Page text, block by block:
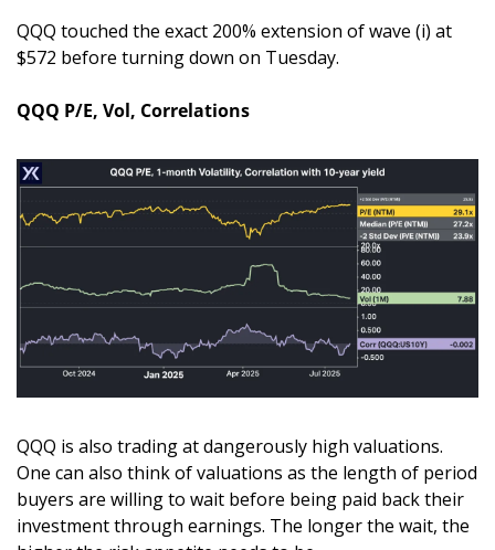
QQQ touched the exact 200% extension of wave (i) at
$572 before turning down on Tuesday.
QQQ P/E, Vol, Correlations
QQQ is also trading at dangerously high valuations.
One can also think of valuations as the length of period
buyers are willing to wait before being paid back their
investment through earnings. The longer the wait, the